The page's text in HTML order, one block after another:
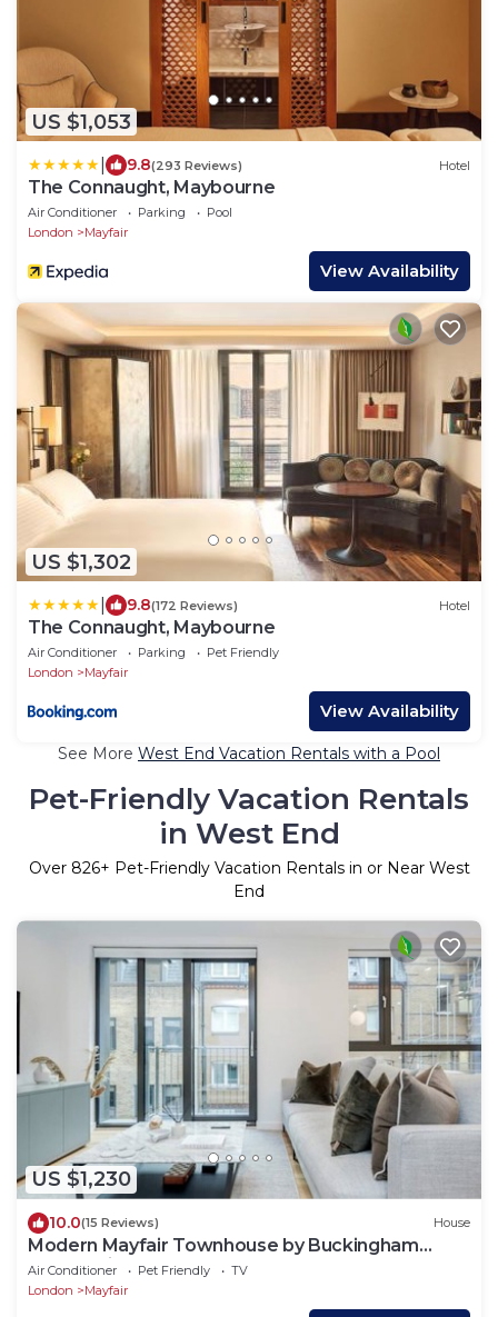
US $1,053
9.8(293 Reviews) Hotel
The Connaught, Maybourne
Air Conditioner Parking
Pool
London
Mayfair
View Availability
US $1,302
9.8(172 Reviews) Hotel
The Connaught, Maybourne
Air Conditioner Parking
Pet Friendly
London
Mayfair
View Availability
See More West End Vacation Rentals with a Pool
Pet-Friendly Vacation Rentals
in West End
Over 826+ Pet-Friendly Vacation Rentals in or Near West
End
US $1,230
10.0(15 Reviews) House
Modern Mayfair Townhouse by Buckingham
Palace with AC. 3 Bedroom 3 Bathroom
Air Conditioner Pet Friendly
TV
London
Mayfair